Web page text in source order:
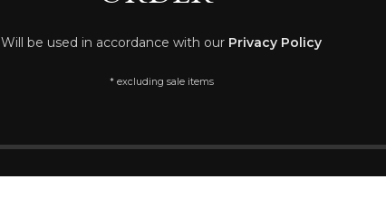
Will be used in accordance with our Privacy Policy
* excluding sale items